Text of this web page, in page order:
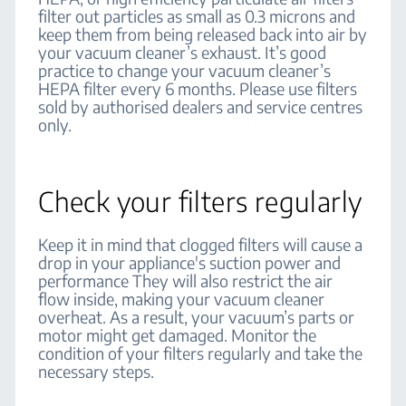
filter out particles as small as 0.3 microns and
keep them from being released back into air by
your vacuum cleaner’s exhaust. It’s good
practice to change your vacuum cleaner’s
HEPA filter every 6 months. Please use filters
sold by authorised dealers and service centres
only.
Check your filters regularly
Keep it in mind that clogged filters will cause a
drop in your appliance's suction power and
performance They will also restrict the air
flow inside, making your vacuum cleaner
overheat. As a result, your vacuum’s parts or
motor might get damaged. Monitor the
condition of your filters regularly and take the
necessary steps.